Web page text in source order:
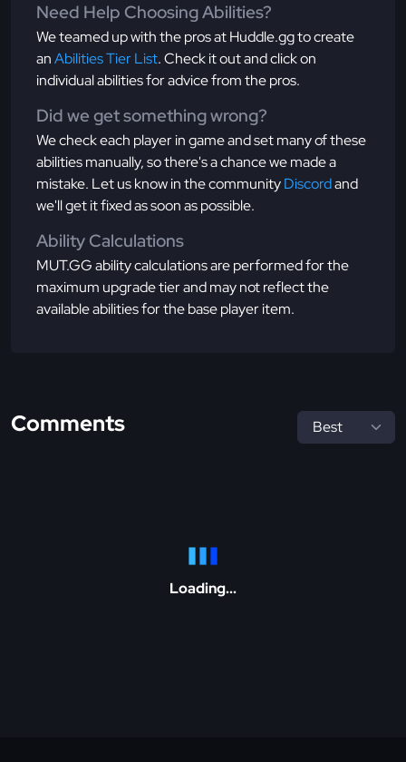
Need Help Choosing Abilities?
We teamed up with the pros at Huddle.gg to create
anAbilities Tier List. Check it out and click on
individual abilities for advice from the pros.
Did we get something wrong?
We check each player in game and set many of these
abilities manually, so there's a chance we made a
mistake. Let us know in the communityDiscordand
we'll get it fixed as soon as possible.
Ability Calculations
MUT.GG ability calculations are performed for the
maximum upgrade tier and may not reflect the
available abilities for the base player item.
Comments
Loading...